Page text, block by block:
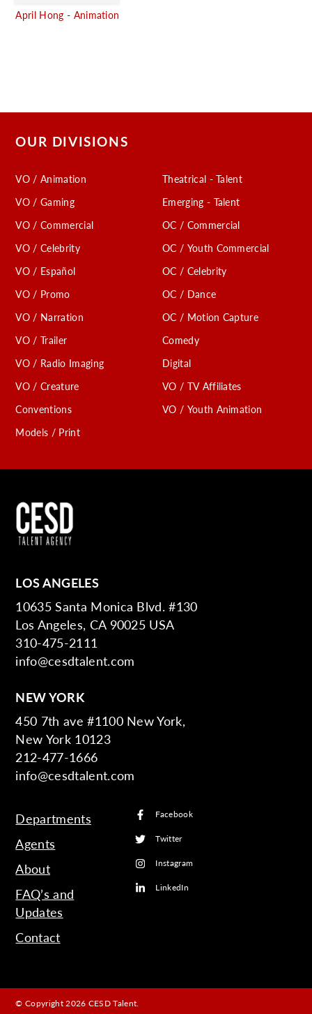
April Hong - Animation
OUR DIVISIONS
VO / Animation
VO / Gaming
VO / Commercial
VO / Celebrity
VO / Español
VO / Promo
VO / Narration
VO / Trailer
VO / Radio Imaging
VO / Creature
Conventions
Models / Print
Theatrical - Talent
Emerging - Talent
OC / Commercial
OC / Youth Commercial
OC / Celebrity
OC / Dance
OC / Motion Capture
Comedy
Digital
VO / TV Affiliates
VO / Youth Animation
LOS ANGELES
10635 Santa Monica Blvd. #130
Los Angeles, CA 90025 USA
310-475-2111
info@cesdtalent.com
NEW YORK
450 7th ave #1100 New York,
New York 10123
212-477-1666
info@cesdtalent.com
Departments
Agents
About
FAQ’s and
Updates
Contact
Facebook
Twitter
Instagram
LinkedIn
© Copyright 2026 CESD Talent.